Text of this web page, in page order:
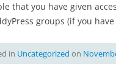
that you have given
groups (if you have
in Uncategorized on